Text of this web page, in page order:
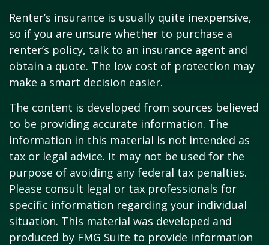
Renter’s insurance is usually quite inexpensive,
so if you are unsure whether to purchase a
renter’s policy, talk to an insurance agent and
obtain a quote. The low cost of protection may
make a smart decision easier.
The content is developed from sources believed
to be providing accurate information. The
information in this material is not intended as
tax or legal advice. It may not be used for the
purpose of avoiding any federal tax penalties.
Please consult legal or tax professionals for
specific information regarding your individual
situation. This material was developed and
produced by FMG Suite to provide information